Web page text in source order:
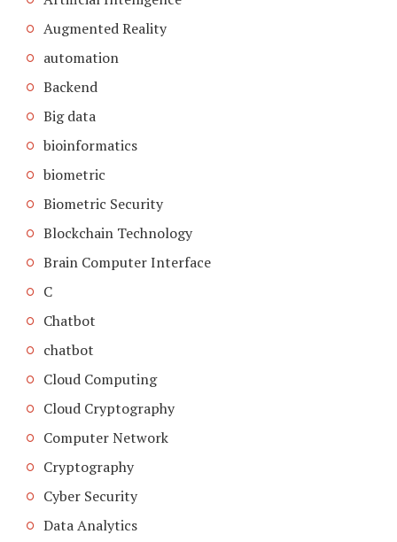
Augmented Reality
automation
Backend
Big data
bioinformatics
biometric
Biometric Security
Blockchain Technology
Brain Computer Interface
C
Chatbot
chatbot
Cloud Computing
Cloud Cryptography
Computer Network
Cryptography
Cyber Security
Data Analytics